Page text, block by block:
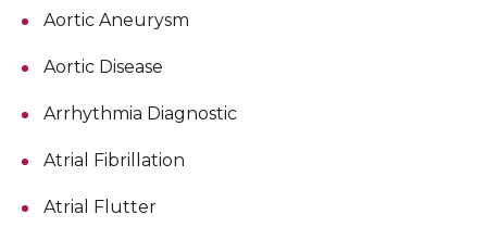
Aortic Aneurysm
Aortic Disease
Arrhythmia Diagnostic
Atrial Fibrillation
Atrial Flutter